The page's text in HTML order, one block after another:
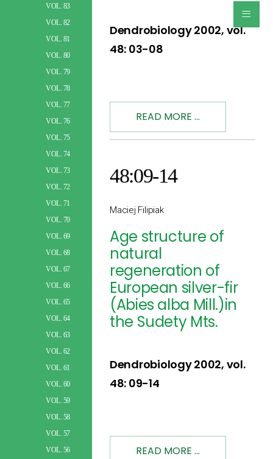
VOL. 83
VOL. 82
VOL. 81
VOL. 80
VOL. 79
VOL. 78
VOL. 77
VOL. 76
VOL. 75
VOL. 74
VOL. 73
VOL. 72
VOL. 71
VOL. 70
VOL. 69
VOL. 68
VOL. 67
VOL. 66
VOL. 65
VOL. 64
VOL. 63
VOL. 62
VOL. 61
VOL. 60
VOL. 59
VOL. 58
VOL. 57
VOL. 56
Dendrobiology 2002, vol.
48: 03-08
READ MORE ...
48:09-14
Maciej Filipiak
Age structure of
natural
regeneration of
European silver-fir
(Abies alba Mill.)in
the Sudety Mts.
Dendrobiology 2002, vol.
48: 09-14
READ MORE ...
≡